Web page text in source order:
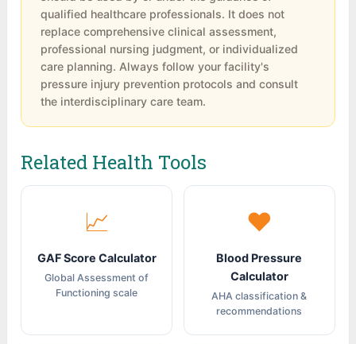
consultation. For severe risk (6-9), maximum
interventions are required including
advanced support surfaces, strict
repositioning, intensive nutritional support,
and close monitoring.
However, the scale should be used in
conjunction with clinical judgment, not as a
standalone predictor.
qualified healthcare professionals. It does not
replace comprehensive clinical assessment,
professional nursing judgment, or individualized
care planning. Always follow your facility's
pressure injury prevention protocols and consult
the interdisciplinary care team.
Related Health Tools
📈
GAF Score Calculator
Global Assessment of
Functioning scale
❤
Blood Pressure
Calculator
AHA classification &
recommendations